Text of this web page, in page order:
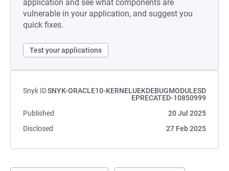
application and see what components are
vulnerable in your application, and suggest you
quick fixes.
Test your applications
Snyk IDSNYK-ORACLE10-KERNELUEKDEBUGMODULESD
EPRECATED-10850999
Published
20 Jul 2025
Disclosed
27 Feb 2025